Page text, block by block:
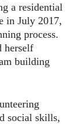
a residential
in July 2017,
process.
herself
building
social skills,